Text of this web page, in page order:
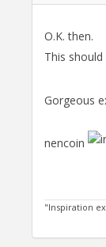
O.K. then.
This
Gorgeous
nencoin
"Inspiration